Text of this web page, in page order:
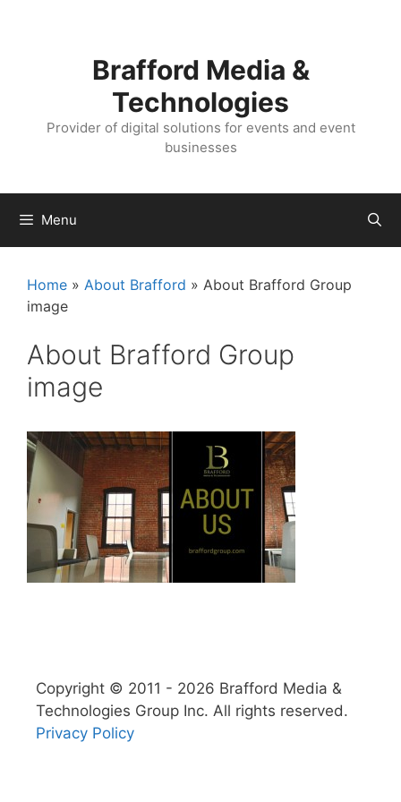
Brafford Media &
Technologies
Provider of digital solutions for events and event
businesses
Menu
Home » About Brafford » About Brafford Group
image
About Brafford Group
image
Copyright © 2011 - 2026 Brafford Media &
Technologies Group Inc. All rights reserved.
Privacy Policy